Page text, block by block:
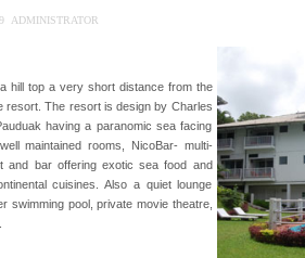
Isl
honeymoon in exotic Andaman and
an aquamarine land fringed with sparkling
steeped in peace. Sunbathe, swim an
with your family to the beach, hills or
rich place and make your holidays
tours can also include fami
ADMINISTRATOR
hill top a very short distance from the
resort. The resort is design by Charles
having a paranomic sea facing
maintained rooms, NicoBar- multi-
and bar offering exotic sea food and
cuisines. Also a quiet lounge
swimming pool, private movie theatre,